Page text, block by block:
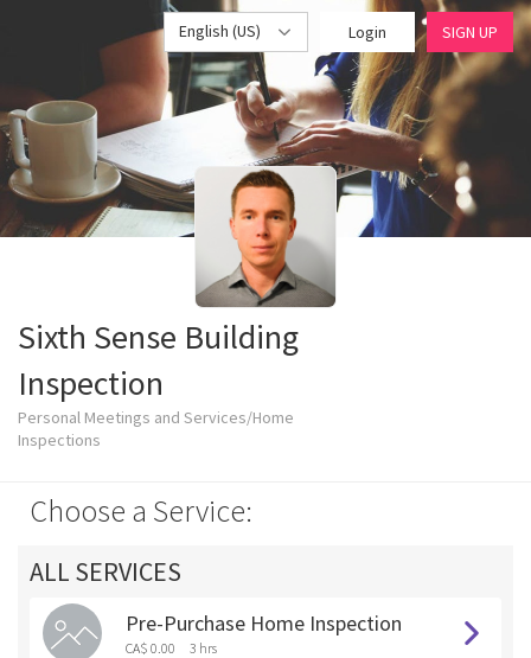
English (US) Login SIGN UP
Sixth Sense Building
Inspection
Personal Meetings and Services/Home
Inspections
Choose a Service:
ALL SERVICES
Pre-Purchase Home Inspection
CA$ 0.00 3 hrs